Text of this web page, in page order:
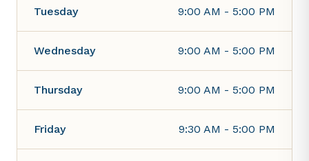
Tuesday 9:00 AM - 5:00 PM
Wednesday 9:00 AM - 5:00 PM
Thursday 9:00 AM - 5:00 PM
Friday 9:30 AM - 5:00 PM